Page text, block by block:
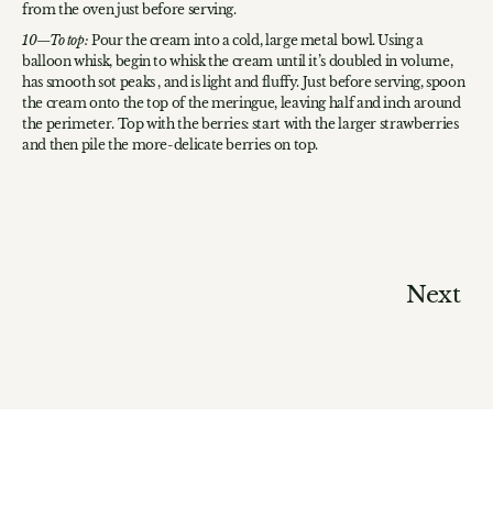
from the oven just before serving.
To top: Pour the cream into a cold, large metal bowl. Using a
balloon whisk, begin to whisk the cream until it’s doubled in volume,
has smooth sot peaks , and is light and fluffy. Just before serving, spoon
the cream onto the top of the meringue, leaving half and inch around
the perimeter. Top with the berries: start with the larger strawberries
and then pile the more-delicate berries on top.
Next